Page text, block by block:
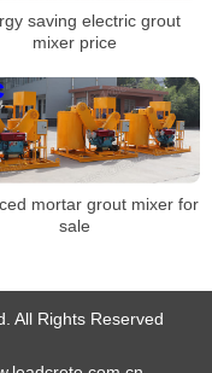
saving electric grout
mixer price
mortar grout mixer for
sale
All Rights Reserved